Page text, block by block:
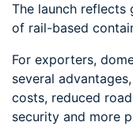
The launch
of rail-based
For exporters,
several
costs, reduced
security and more